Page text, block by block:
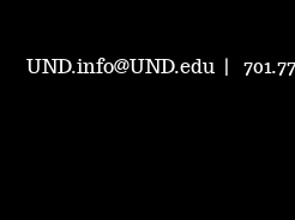
UND.info@UND.edu